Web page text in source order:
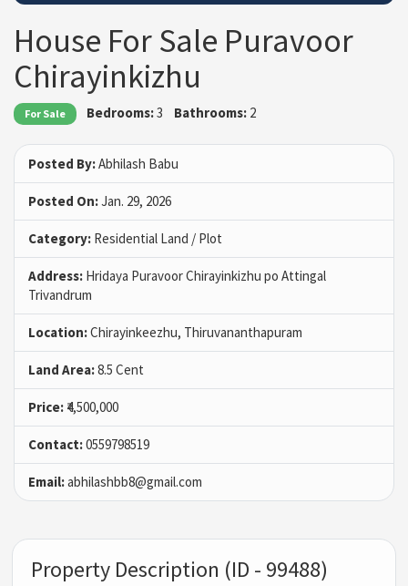
House For Sale Puravoor
Chirayinkizhu
For Sale Bedrooms:3 Bathrooms:2
Posted By:Abhilash Babu
Posted On:Jan. 29, 2026
Category: Residential Land / Plot
Address: Hridaya Puravoor Chirayinkizhu po Attingal
Trivandrum
Location:Chirayinkeezhu, Thiruvananthapuram
Land Area:8.5 Cent
Price: ₹4,500,000
Contact:0559798519
Email:abhilashbb8@gmail.com
Property Description (ID - 99488)